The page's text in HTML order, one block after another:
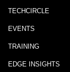
TECHCIRCLE
EVENTS
TRAINING
EDGE INSIGHTS